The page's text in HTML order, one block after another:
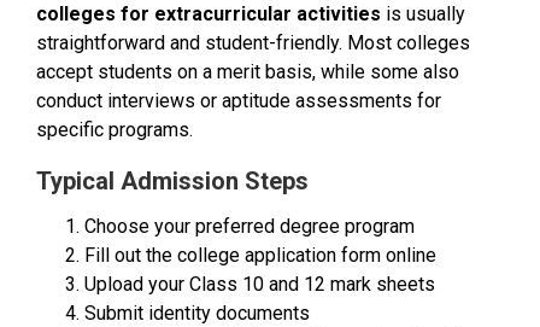
colleges for extracurricular activities is usually
straightforward and student-friendly. Most colleges
accept students on a merit basis, while some also
conduct interviews or aptitude assessments for
specific programs.
Typical Admission Steps
Choose your preferred degree program
Fill out the college application form online
Upload your Class 10 and 12 mark sheets
Submit identity documents